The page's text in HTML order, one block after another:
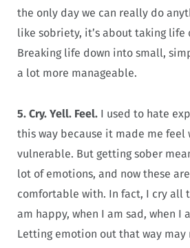
the only day we can really do
like sobriety, it’s about taking life
Breaking life down into small,
a lot more manageable.
5. Cry. Yell. Feel. I used to hate
this way because it made me feel
vulnerable. But getting sober
lot of emotions, and now these
comfortable with. In fact, I cry all
am happy, when I am sad, when I
Letting emotion out that way may